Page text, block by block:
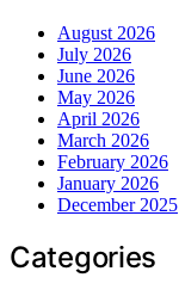
August 2026
July 2026
June 2026
May 2026
April 2026
March 2026
February 2026
January 2026
December 2025
Categories